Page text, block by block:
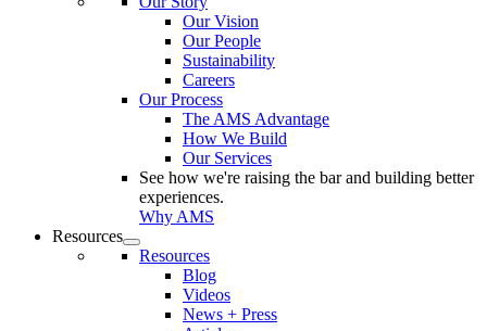
Our Vision
Our People
Sustainability
Careers
Our Process
The AMS Advantage
How We Build
Our Services
See how we're raising the bar and building better
experiences.
Why AMS
Resources
Resources
Blog
Videos
News + Press